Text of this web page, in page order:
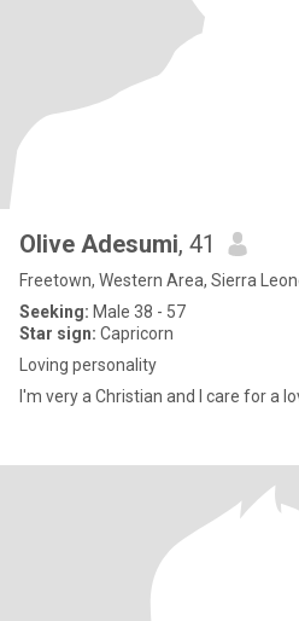
Olive Adesumi, 41
Freetown, Western Area, Sierra
Seeking: Male 38 - 57
Star sign: Capricorn
Loving personality
I'm very a Christian and I care for a